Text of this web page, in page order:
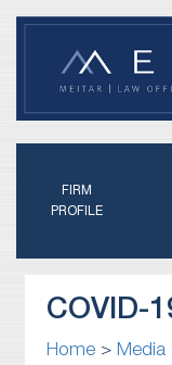
FIRM
PROFILE
COVID-
Home> Media